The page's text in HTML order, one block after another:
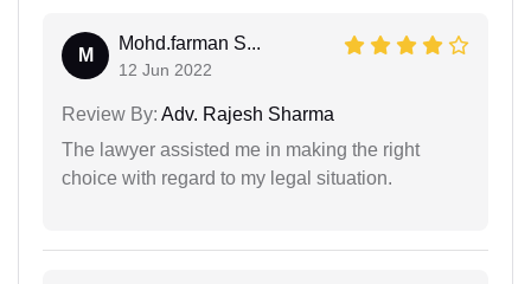
M
Mohd.farman S...
12 Jun 2022
Review By: Adv. Rajesh Sharma
The lawyer assisted me in making the right
choice with regard to my legal situation.